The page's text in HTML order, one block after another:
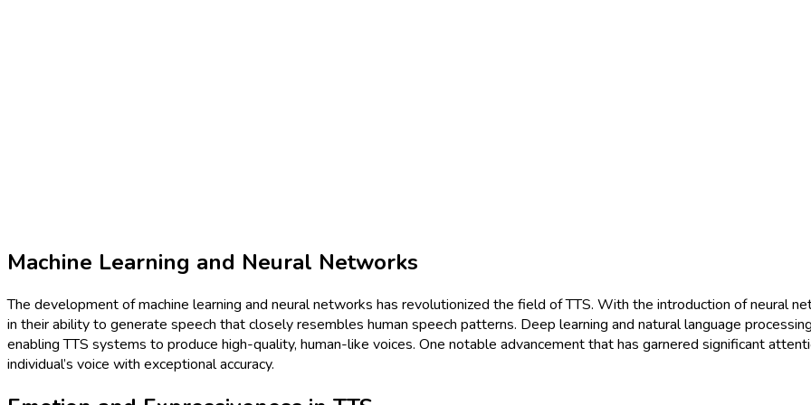
Machine Learning and Neural Networks
The development of machine learning and neural networks has revolutionized the field of TTS. With the introduction of neural
in their ability to generate speech that closely resembles human speech patterns. Deep learning and natural language
enabling TTS systems to produce high-quality, human-like voices. One notable advancement that has garnered significant
individual’s voice with exceptional accuracy.